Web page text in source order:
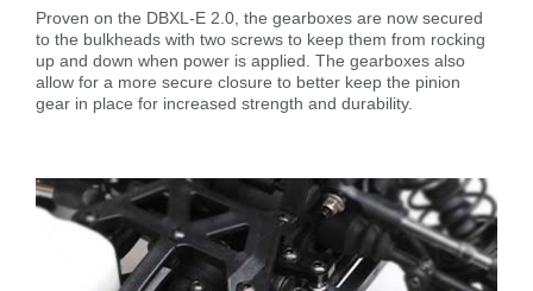
Proven on the DBXL-E 2.0, the gearboxes are now secured
to the bulkheads with two screws to keep them from rocking
up and down when power is applied. The gearboxes also
allow for a more secure closure to better keep the pinion
gear in place for increased strength and durability.